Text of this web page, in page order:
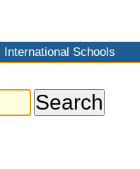
International Schools